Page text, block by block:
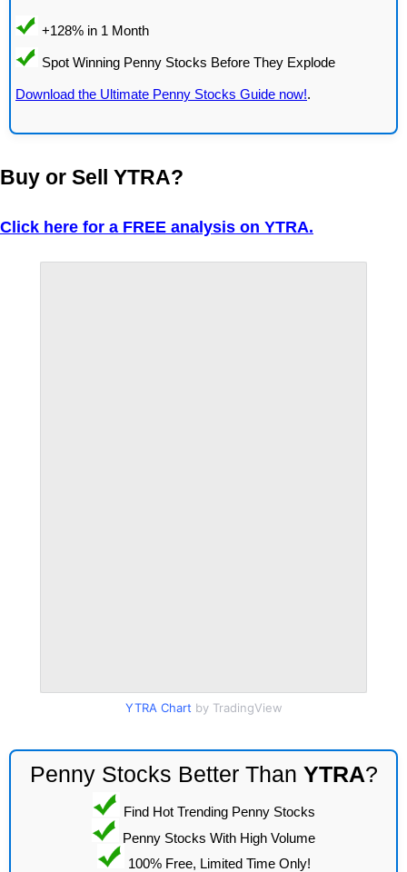
Download the Ultimate Penny Stocks Guide now!.
Buy or Sell YTRA?
Click here for a FREE analysis on YTRA.
YTRA Chart by TradingView
Penny Stocks Better Than YTRA?
Find Hot Trending Penny Stocks
Penny Stocks With High Volume
100% Free, Limited Time Only!